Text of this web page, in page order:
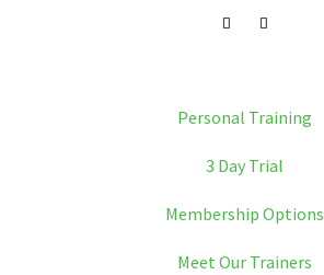
Personal Training
3 Day Trial
Membership Options
Meet Our Trainers